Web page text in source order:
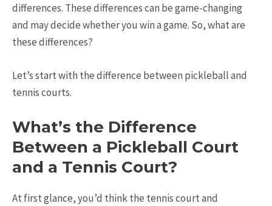
differences. These differences can be game-changing
and may decide whether you win a game. So, what are
these differences?
Let’s start with the difference between pickleball and
tennis courts.
What’s the Difference
Between a Pickleball Court
and a Tennis Court?
At first glance, you’d think the tennis court and